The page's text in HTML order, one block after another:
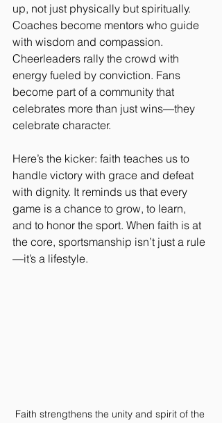
up, not just physically but spiritually.
Coaches become mentors who guide
with wisdom and compassion.
Cheerleaders rally the crowd with
energy fueled by conviction. Fans
become part of a community that
celebrates more than just wins—they
celebrate character.
Here’s the kicker: faith teaches us to
handle victory with grace and defeat
with dignity. It reminds us that every
game is a chance to grow, to learn,
and to honor the sport. When faith is at
the core, sportsmanship isn’t just a rule
—it’s a lifestyle.
Faith strengthens the unity and spirit of the